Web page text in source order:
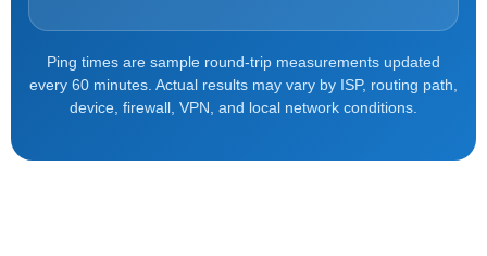
Ping times are sample round-trip measurements updated
every 60 minutes. Actual results may vary by ISP, routing path,
device, firewall, VPN, and local network conditions.